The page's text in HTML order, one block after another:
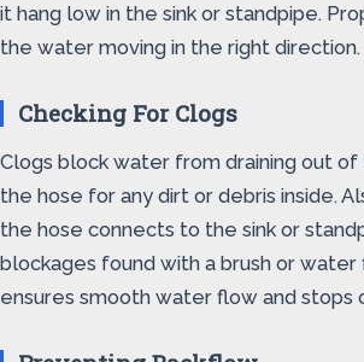
it hang low in the sink or standpipe.
the water moving in the right direction.
Checking For Clogs
Clogs block water from draining out of
the hose for any dirt or debris inside.
the hose connects to the sink or
blockages found with a brush or water
ensures smooth water flow and stops